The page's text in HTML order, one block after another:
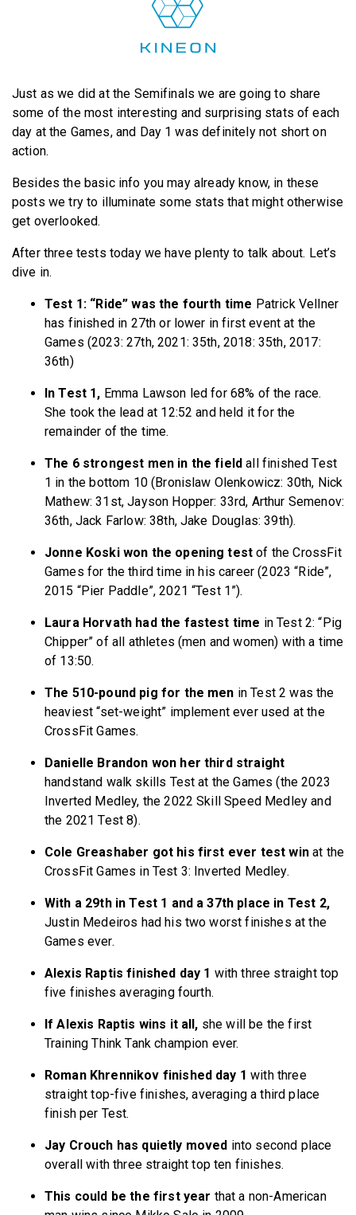
Just as we did at the Semifinals we are going to share
some of the most interesting and surprising stats of each
day at the Games, and Day 1 was definitely not short on
action.
Besides the basic info you may already know, in these
posts we try to illuminate some stats that might otherwise
get overlooked.
After three tests today we have plenty to talk about. Let’s
dive in.
Test 1: “Ride” was the fourth time Patrick Vellner
has finished in 27th or lower in first event at the
Games (2023: 27th, 2021: 35th, 2018: 35th, 2017:
36th)
In Test 1, Emma Lawson led for 68% of the race.
She took the lead at 12:52 and held it for the
remainder of the time.
The 6 strongest men in the field all finished Test
1 in the bottom 10 (Bronislaw Olenkowicz: 30th, Nick
Mathew: 31st, Jayson Hopper: 33rd, Arthur Semenov:
36th, Jack Farlow: 38th, Jake Douglas: 39th).
Jonne Koski won the opening test of the CrossFit
Games for the third time in his career (2023 “Ride”,
2015 “Pier Paddle”, 2021 “Test 1”).
Laura Horvath had the fastest time in Test 2: “Pig
Chipper” of all athletes (men and women) with a time
of 13:50.
The 510-pound pig for the men in Test 2 was the
heaviest “set-weight” implement ever used at the
CrossFit Games.
Danielle Brandon won her third straight
handstand walk skills Test at the Games (the 2023
Inverted Medley, the 2022 Skill Speed Medley and
the 2021 Test 8).
Cole Greashaber got his first ever test winat the
CrossFit Games in Test 3: Inverted Medley.
With a 29th in Test 1 and a 37th place in Test 2,
Justin Medeiros had his two worst finishes at the
Games ever.
Alexis Raptis finished day 1 with three straight top
five finishes averaging fourth.
If Alexis Raptis wins it all, she will be the first
Training Think Tank champion ever.
Roman Khrennikov finished day 1 with three
straight top-five finishes, averaging a third place
finish per Test.
Jay Crouch has quietly moved into second place
overall with three straight top ten finishes.
This could be the first year that a non-American